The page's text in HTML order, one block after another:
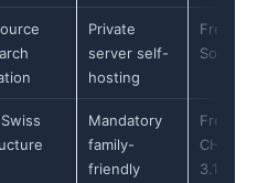
Private
server self-
hosting
Free
Source)
Mandatory
family-
friendly
Free (Pro
CHF
3.17/mo)